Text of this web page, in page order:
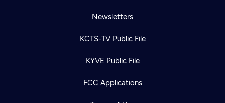
Newsletters
KCTS-TV Public File
KYVE Public File
FCC Applications